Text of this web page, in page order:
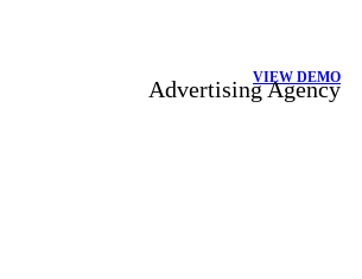
VIEW DEMO
Advertising Agency